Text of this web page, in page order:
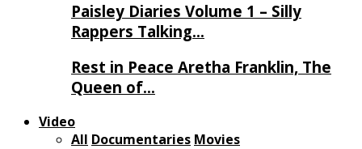
Paisley Diaries Volume 1 – Silly
Rappers Talking…
Rest in Peace Aretha Franklin, The
Queen of…
Video
All Documentaries Movies